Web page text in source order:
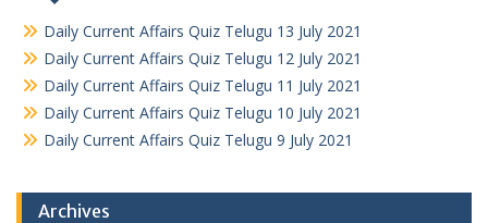
Daily Current Affairs Quiz Telugu 13 July 2021
Daily Current Affairs Quiz Telugu 12 July 2021
Daily Current Affairs Quiz Telugu 11 July 2021
Daily Current Affairs Quiz Telugu 10 July 2021
Daily Current Affairs Quiz Telugu 9 July 2021
Archives